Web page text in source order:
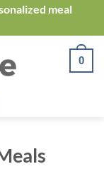
meal
0